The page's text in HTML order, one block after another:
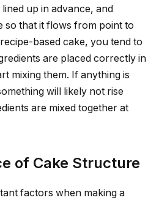
up in advance, and
that it flows from point to
based cake, you tend to
are placed correctly in
mixing them. If anything is
will likely not rise
are mixed together at
of Cake Structure
factors when making a